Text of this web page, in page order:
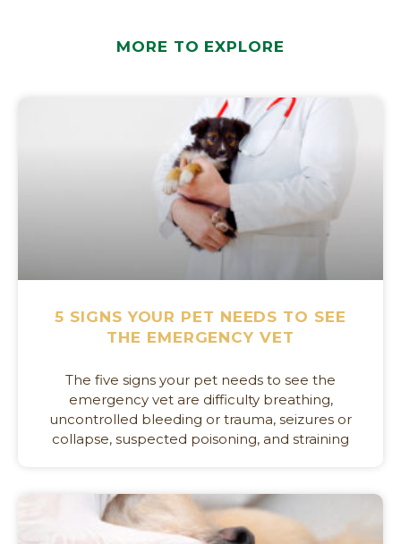
MORE TO EXPLORE
5 SIGNS YOUR PET NEEDS TO SEE
THE EMERGENCY VET
The five signs your pet needs to see the
emergency vet are difficulty breathing,
uncontrolled bleeding or trauma, seizures or
collapse, suspected poisoning, and straining